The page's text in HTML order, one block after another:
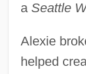
a Seattle
Alexie
helped